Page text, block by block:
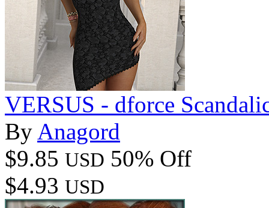
VERSUS - dforce
By Anagord
$9.85 USD 50% Off
$4.93 USD